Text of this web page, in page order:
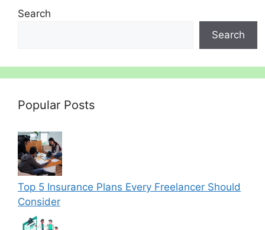
Search
Search
Popular Posts
Top 5 Insurance Plans Every Freelancer Should
Consider